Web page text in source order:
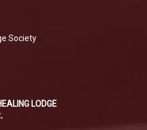
Society
LODGE